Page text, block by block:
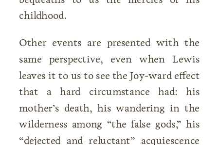
childhood.
Other events are presented with the
same perspective, even when Lewis
leaves it to us to see the Joy-ward effect
that a hard circumstance had: his
mother’s death, his wandering in the
wilderness among “the false gods,” his
“dejected and reluctant” acquiescence